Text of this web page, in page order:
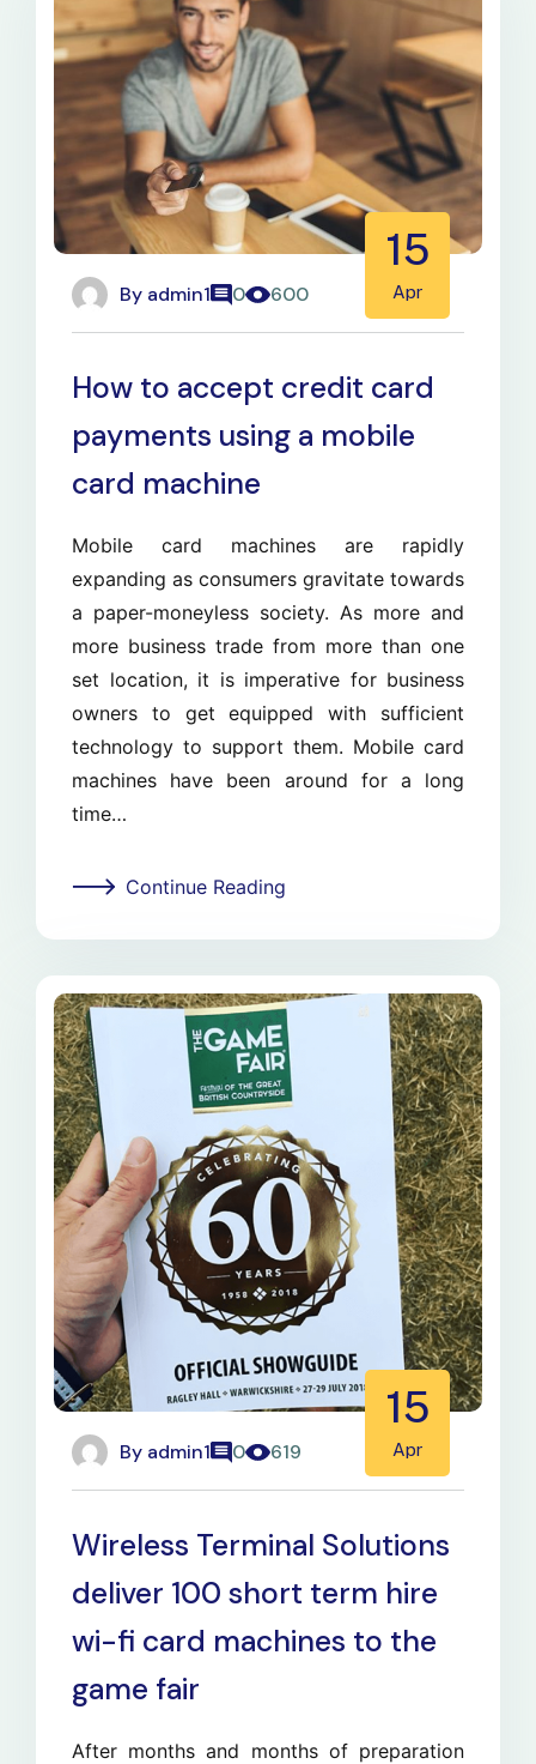
By admin1 0 600
15
Apr
How to accept credit card
payments using a mobile
card machine
Mobile card machines are rapidly
expanding as consumers gravitate towards
a paper-moneyless society. As more and
more business trade from more than one
set location, it is imperative for business
owners to get equipped with sufficient
technology to support them. Mobile card
machines have been around for a long
time…
Continue Reading
By admin1 0 619
15
Apr
Wireless Terminal Solutions
deliver 100 short term hire
wi-fi card machines to the
game fair
After months and months of preparation